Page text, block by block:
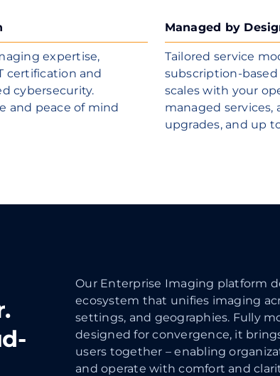
expertise,
certification and
cybersecurity.
and peace of mind
Managed by
Tailored service
subscription-based
scales with your
managed
upgrades, and up
Our Enterprise Imaging platform
ecosystem that unifies imaging
settings, and geographies. Fully
designed for convergence, it
users together – enabling
and operate with comfort and